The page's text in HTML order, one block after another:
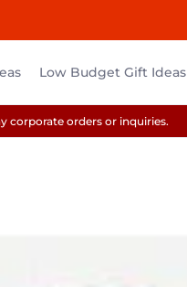
Low Budget Gift Ideas
corporate orders or inquiries.